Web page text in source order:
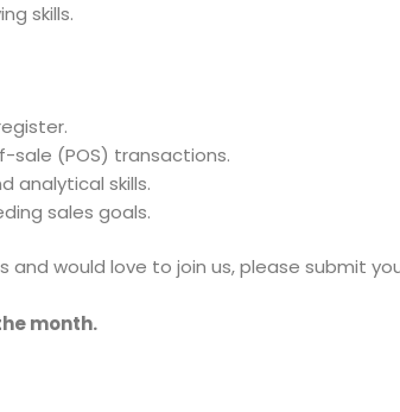
skills.
sale (POS) transactions.
analytical skills.
sales goals.
would love to join us, please submit
month.